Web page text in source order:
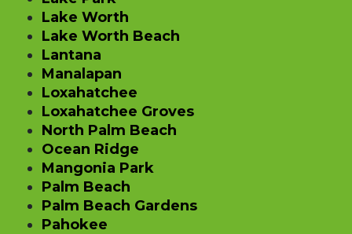
Lake Worth
Lake Worth Beach
Lantana
Manalapan
Loxahatchee
Loxahatchee Groves
North Palm Beach
Ocean Ridge
Mangonia Park
Palm Beach
Palm Beach Gardens
Pahokee